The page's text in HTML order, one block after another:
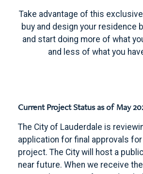
Take advantage of this
buy and design your residence
and start doing more of what
and less of what you
Current Project Status as of May
The City of Lauderdale is
application for final approvals
project. The City will host a
near future. When we receive